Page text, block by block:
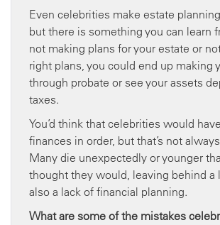
Even celebrities make estate
but there is something you can learn
not making plans for your estate or
right plans, you could end up making
through probate or see your assets
taxes.
You’d think that celebrities would
finances in order, but that’s not
Many die unexpectedly or younger
thought they would, leaving behind a
also a lack of financial planning.
What are some of the mistakes